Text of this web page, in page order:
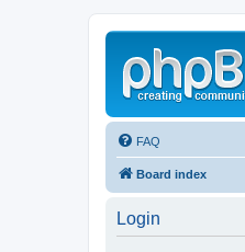
FAQ
Board index
Login